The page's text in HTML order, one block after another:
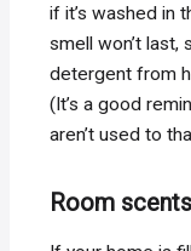
if it’s washed in
smell won’t last,
detergent from
(It’s a good
aren’t used to
Room scents